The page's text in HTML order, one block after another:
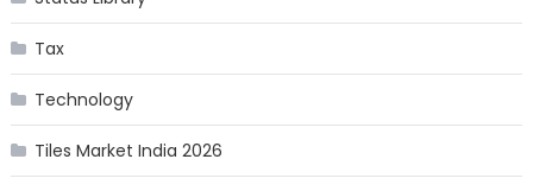
Tax
Technology
Tiles Market India 2026